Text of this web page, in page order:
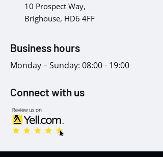
10 Prospect Way,
Brighouse, HD6 4FF
Business hours
Monday – Sunday: 08:00 - 19:00
Connect with us